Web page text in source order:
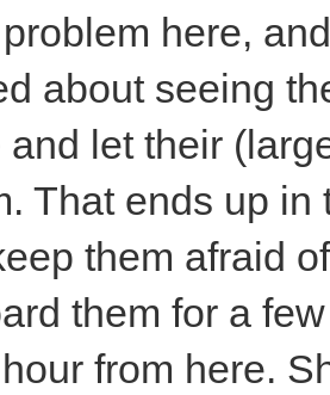
here,
about seeing
and let their
That ends up
them afraid
them for a
from here.